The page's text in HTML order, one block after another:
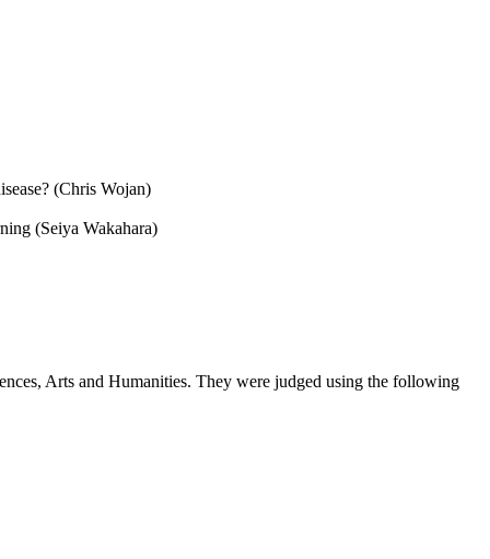
(Chris Wojan)
(Seiya Wakahara)
Arts and Humanities. They were judged using the following